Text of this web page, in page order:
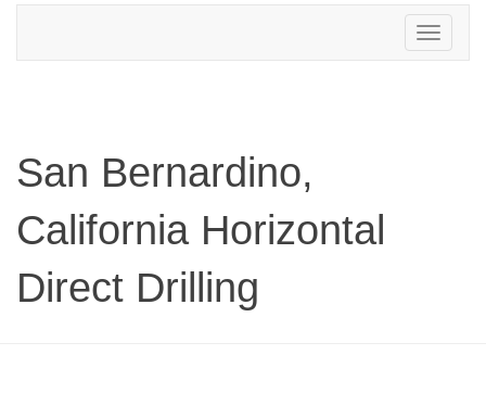
Toggle
navigation
San Bernardino,
California Horizontal
Direct Drilling